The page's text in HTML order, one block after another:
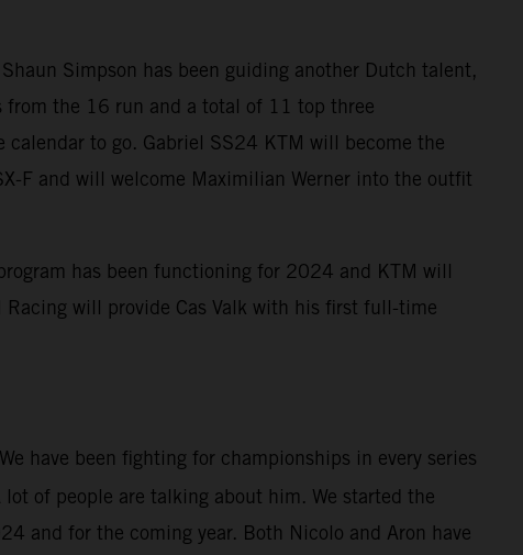
Simpson has been guiding another Dutch talent,
from the 16 run and a total of 11 top three
to go. Gabriel SS24 KTM will become the
F and will welcome Maximilian Werner into the outfit
has been functioning for 2024 and KTM will
Racing will provide Cas Valk with his first full-time
have been fighting for championships in every series
of people are talking about him. We started the
and for the coming year. Both Nicolo and Aron have